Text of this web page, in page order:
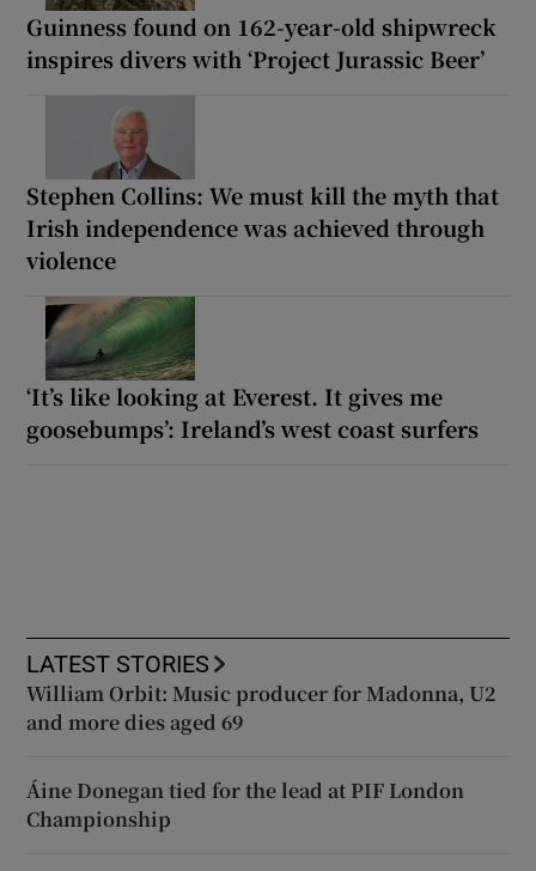
Guinness found on 162-year-old shipwreck
inspires divers with ‘Project Jurassic Beer’
Stephen Collins: We must kill the myth that
Irish independence was achieved through
violence
‘It’s like looking at Everest. It gives me
goosebumps’: Ireland’s west coast surfers
LATEST STORIES
William Orbit: Music producer for Madonna, U2
and more dies aged 69
Áine Donegan tied for the lead at PIF London
Championship